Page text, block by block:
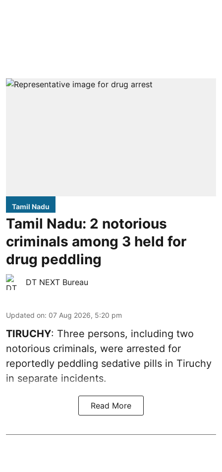
Tamil Nadu
Tamil Nadu: 2 notorious
criminals among 3 held for
drug peddling
DT NEXT Bureau
Updated on: 07 Aug 2026, 5:20 pm
TIRUCHY: Three persons, including two
notorious criminals, were arrested for
reportedly peddling sedative pills in Tiruchy
in separate incidents.
Read More